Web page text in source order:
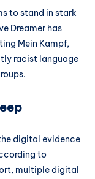
to stand in stark
Dreamer has
Mein Kampf,
racist language
digital evidence
to
multiple digital